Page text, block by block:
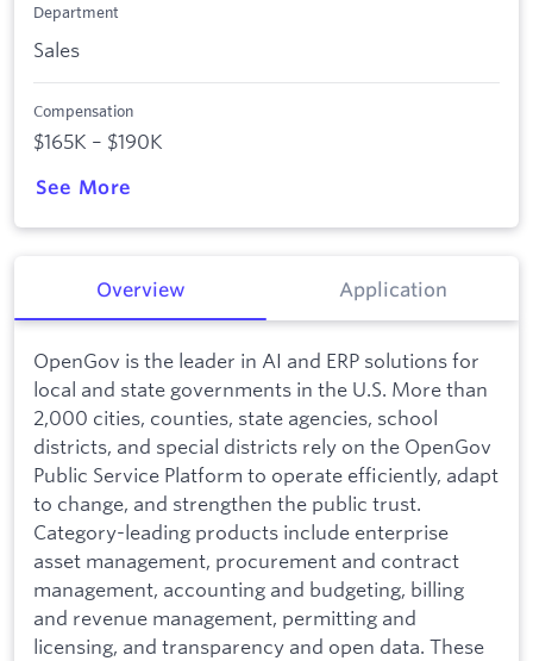
Department
Sales
Compensation
$165K – $190K
See More
Overview Application
OpenGov is the leader in AI and ERP solutions for
local and state governments in the U.S. More than
2,000 cities, counties, state agencies, school
districts, and special districts rely on the OpenGov
Public Service Platform to operate efficiently, adapt
to change, and strengthen the public trust.
Category-leading products include enterprise
asset management, procurement and contract
management, accounting and budgeting, billing
and revenue management, permitting and
licensing, and transparency and open data. These